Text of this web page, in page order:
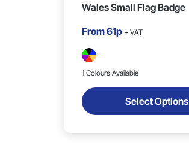
Wales Small Flag Badge
From61p + VAT
1 Colours Available
Select Options